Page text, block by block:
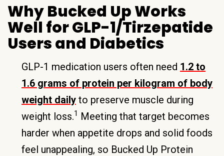
Why Bucked Up Works
Well for GLP-1/Tirzepatide
Users and Diabetics
GLP-1 medication users often need 1.2 to
1.6 grams of protein per kilogram of body
weight daily to preserve muscle during
weight loss.1 Meeting that target becomes
harder when appetite drops and solid foods
feel unappealing, so Bucked Up Protein